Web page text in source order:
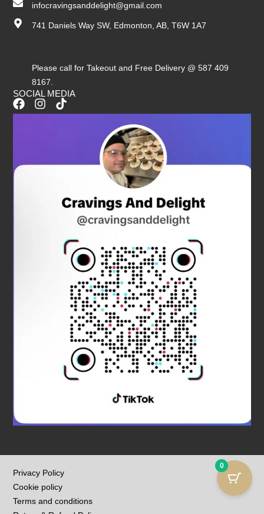
infocravingsanddelight@gmail.com
741 Daniels Way SW, Edmonton, AB, T6W 1A7
Please call for Takeout and Free Delivery @ 587 409
8167.
SOCIAL MEDIA
F
a
o
I
n
g
T
i
k
Privacy Policy
Cookie policy
Terms and conditions
0